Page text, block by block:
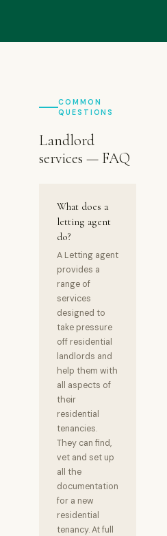
COMMON
QUESTIONS
Landlord
services — FAQ
What does a
letting agent
do?
A Letting agent
provides a
range of
services
designed to
take pressure
off residential
landlords and
help them with
all aspects of
their
residential
tenancies.
They can find,
vet and set up
all the
documentation
for a new
residential
tenancy. At full